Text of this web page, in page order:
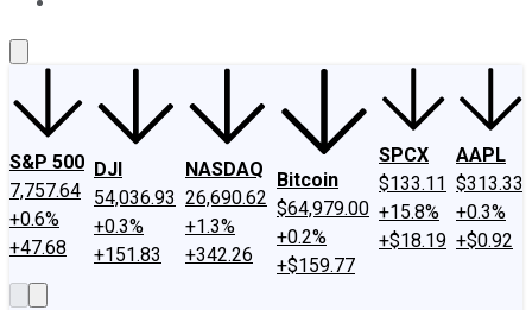
S&P 500
7,757.64
+0.6%
+47.68
DJI
54,036.93
+0.3%
+151.83
NASDAQ
26,690.62
+1.3%
+342.26
Bitcoin
$64,979.00
+0.2%
+$159.77
SPCX
$133.11
+15.8%
+$18.19
AAPL
$313.33
+0.3%
+$0.92